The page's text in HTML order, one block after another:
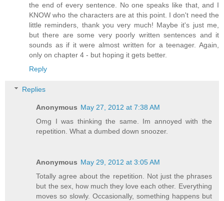
the end of every sentence. No one speaks like that, and I
KNOW who the characters are at this point. I don't need the
little reminders, thank you very much! Maybe it's just me,
but there are some very poorly written sentences and it
sounds as if it were almost written for a teenager. Again,
only on chapter 4 - but hoping it gets better.
Reply
Replies
Anonymous May 27, 2012 at 7:38 AM
Omg I was thinking the same. Im annoyed with the
repetition. What a dumbed down snoozer.
Anonymous May 29, 2012 at 3:05 AM
Totally agree about the repetition. Not just the phrases
but the sex, how much they love each other. Everything
moves so slowly. Occasionally, something happens but